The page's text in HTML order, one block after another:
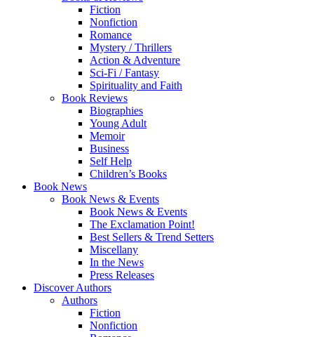
Fiction
Nonfiction
Romance
Mystery / Thrillers
Action & Adventure
Sci-Fi / Fantasy
Spirituality and Faith
Book Reviews
Biographies
Young Adult
Memoir
Business
Self Help
Children’s Books
Book News
Book News & Events
Book News & Events
The Exclamation Point!
Best Sellers & Trend Setters
Miscellany
In the News
Press Releases
Discover Authors
Authors
Fiction
Nonfiction